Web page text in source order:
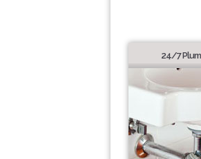
24/7